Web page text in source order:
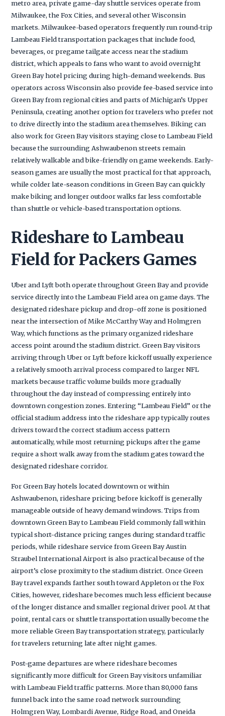
metro area, private game-day shuttle services operate from
Milwaukee, the Fox Cities, and several other Wisconsin
markets. Milwaukee-based operators frequently run round-trip
Lambeau Field transportation packages that include food,
beverages, or pregame tailgate access near the stadium
district, which appeals to fans who want to avoid overnight
Green Bay hotel pricing during high-demand weekends. Bus
operators across Wisconsin also provide fee-based service into
Green Bay from regional cities and parts of Michigan’s Upper
Peninsula, creating another option for travelers who prefer not
to drive directly into the stadium area themselves. Biking can
also work for Green Bay visitors staying close to Lambeau Field
because the surrounding Ashwaubenon streets remain
relatively walkable and bike-friendly on game weekends. Early-
season games are usually the most practical for that approach,
while colder late-season conditions in Green Bay can quickly
make biking and longer outdoor walks far less comfortable
than shuttle or vehicle-based transportation options.
Rideshare to Lambeau
Field for Packers Games
Uber and Lyft both operate throughout Green Bay and provide
service directly into the Lambeau Field area on game days. The
designated rideshare pickup and drop-off zone is positioned
near the intersection of Mike McCarthy Way and Holmgren
Way, which functions as the primary organized rideshare
access point around the stadium district. Green Bay visitors
arriving through Uber or Lyft before kickoff usually experience
a relatively smooth arrival process compared to larger NFL
markets because traffic volume builds more gradually
throughout the day instead of compressing entirely into
downtown congestion zones. Entering “Lambeau Field” or the
official stadium address into the rideshare app typically routes
drivers toward the correct stadium access pattern
automatically, while most returning pickups after the game
require a short walk away from the stadium gates toward the
designated rideshare corridor.
For Green Bay hotels located downtown or within
Ashwaubenon, rideshare pricing before kickoff is generally
manageable outside of heavy demand windows. Trips from
downtown Green Bay to Lambeau Field commonly fall within
typical short-distance pricing ranges during standard traffic
periods, while rideshare service from Green Bay Austin
Straubel International Airport is also practical because of the
airport’s close proximity to the stadium district. Once Green
Bay travel expands farther south toward Appleton or the Fox
Cities, however, rideshare becomes much less efficient because
of the longer distance and smaller regional driver pool. At that
point, rental cars or shuttle transportation usually become the
more reliable Green Bay transportation strategy, particularly
for travelers returning late after night games.
Post-game departures are where rideshare becomes
significantly more difficult for Green Bay visitors unfamiliar
with Lambeau Field traffic patterns. More than 80,000 fans
funnel back into the same road network surrounding
Holmgren Way, Lombardi Avenue, Ridge Road, and Oneida